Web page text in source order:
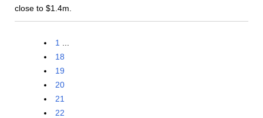
close to $1.4m.
1
18
19
20
21
22